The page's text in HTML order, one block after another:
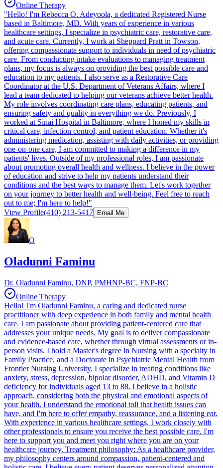
Online Therapy
"Hello! I'm Rebecca O. Adeyoola, a dedicated Registered Nurse
based in Baltimore, MD. With years of experience in various
healthcare settings, I specialize in psychiatric care, restorative care,
and acute care. Currently, I work at Sheppard Pratt in Towson,
offering compassionate support to individuals in need of psychiatric
care. From conducting intake evaluations to managing treatment
plans, my focus is always on providing the best possible care and
education to my patients. I also serve as a Restorative Care
Coordinator at the U.S. Department of Veterans Affairs, where I
lead a team dedicated to helping our veterans achieve better health.
My role involves coordinating care plans, educating patients, and
ensuring safety and quality in everything we do. Previously, I
worked at Sinai Hospital in Baltimore, where I honed my skills in
critical care, infection control, and patient education. Whether it's
administering medication, assisting with daily activities, or providing
one-on-one care, I am committed to making a difference in my
patients' lives. Outside of my professional roles, I am passionate
about promoting overall health and wellness. I believe in the power
of education and strive to help my patients understand their
conditions and the best ways to manage them. Let's work together
on your journey to better health and well-being. Feel free to reach
out to me; I'm here to help!"
View Profile(410) 213-5417 Email Me
O
Oladunni Faminu
Dr. Oladunni Faminu, DNP, PMHNP-BC, FNP-BC
Online Therapy
Hello! I'm Oladunni Faminu, a caring and dedicated nurse
practitioner with deep experience in both family and mental health
care. I am passionate about providing patient-centered care that
addresses your unique needs. My goal is to deliver compassionate
and evidence-based care, whether through virtual assessments or in-
person visits. I hold a Master's degree in Nursing with a specialty in
Family Practice, and a Doctorate in Psychiatric Mental Health from
Frontier Nursing University. I specialize in treating conditions like
anxiety, stress, depression, bipolar disorder, ADHD, and Vitamin D
deficiency for individuals aged 13 to 88. I believe in a holistic
approach, considering both the physical and emotional aspects of
your health. I understand the emotional toll that health issues can
have, and I'm here to offer empathy, reassurance, and a listening ear.
With experience in various healthcare settings, I work closely with
other professionals to ensure you receive the best possible care. I'm
here to support you and meet you right where you are on your
healthcare journey. Treatment philosophy: As a healthcare provider,
my philosophy centers around compassion, patient-centered and